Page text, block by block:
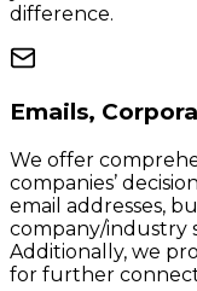
difference.
Emails,
We offer
companies’
email addresses,
company/industry
Additionally, we
for further